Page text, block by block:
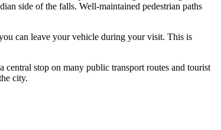
side of the falls. Well-maintained pedestrian paths
can leave your vehicle during your visit. This is
central stop on many public transport routes and tourist
city.